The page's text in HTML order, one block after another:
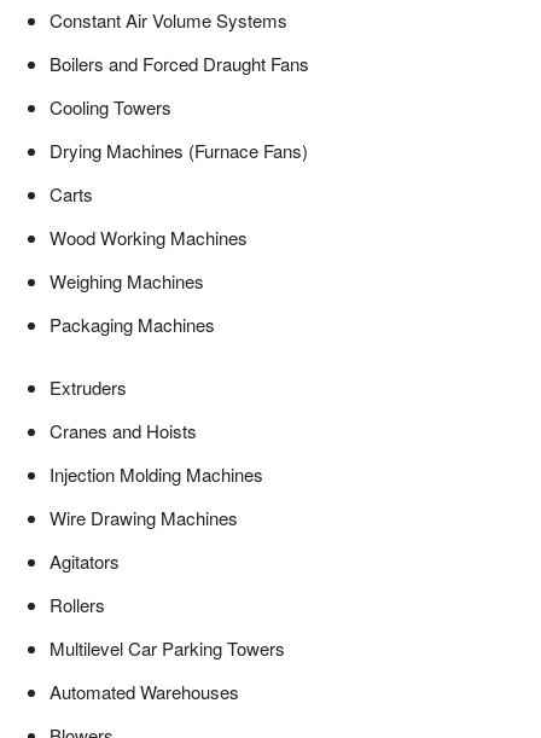
Constant Air Volume Systems
Boilers and Forced Draught Fans
Cooling Towers
Drying Machines (Furnace Fans)
Carts
Wood Working Machines
Weighing Machines
Packaging Machines
Extruders
Cranes and Hoists
Injection Molding Machines
Wire Drawing Machines
Agitators
Rollers
Multilevel Car Parking Towers
Automated Warehouses